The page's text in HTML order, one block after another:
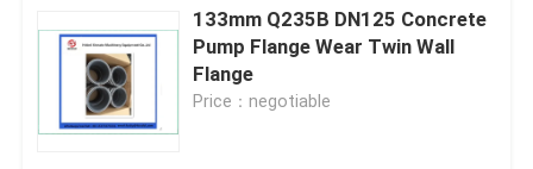
133mm Q235B DN125 Concrete
Pump Flange Wear Twin Wall
Flange
Price：negotiable